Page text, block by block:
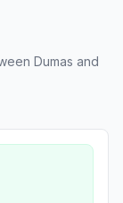
Dumas and